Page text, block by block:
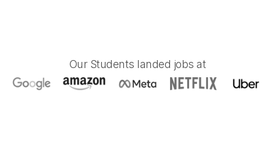
Our Students landed jobs at